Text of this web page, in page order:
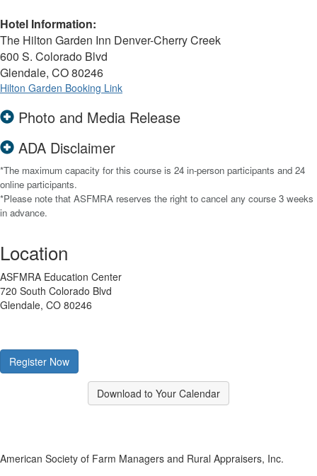
Hotel Information:
The Hilton Garden Inn Denver-Cherry Creek
600 S. Colorado Blvd
Glendale, CO 80246
Hilton Garden Booking Link
Photo and Media Release
ADA Disclaimer
*The maximum capacity for this course is 24 in-person participants and 24
online participants.
*Please note that ASFMRA reserves the right to cancel any course 3 weeks
in advance.
Location
ASFMRA Education Center
720 South Colorado Blvd
Glendale, CO 80246
Register Now
Download to Your Calendar
American Society of Farm Managers and Rural Appraisers, Inc.